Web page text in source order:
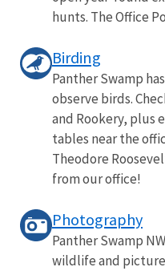
hunts. The Office
Birding
Panther Swamp
observe birds.
and Rookery, plus
tables near the
Theodore
from our office!
Photography
Panther Swamp
wildlife and